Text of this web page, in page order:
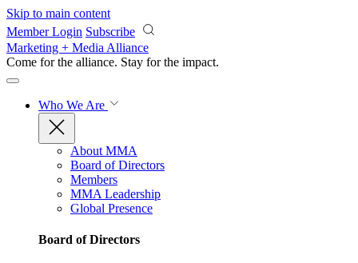
Skip to main content
Member Login Subscribe
Marketing + Media Alliance
Come for the alliance. Stay for the impact.
Who We Are
About MMA
Board of Directors
Members
MMA Leadership
Global Presence
Board of Directors